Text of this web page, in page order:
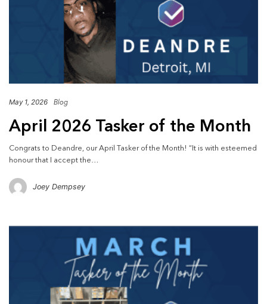
May 1, 2026 Blog
April 2026 Tasker of the Month
Congrats to Deandre, our April Tasker of the Month! “It is with esteemed
honour that I accept the…
Joey Dempsey